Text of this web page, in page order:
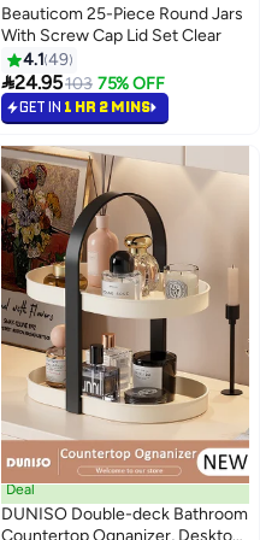
Beauticom 25-Piece Round Jars
With Screw Cap Lid Set Clear
4.1 49
24.95103 75% OFF
GET IN 1 HR 2 MINS
Deal
DUNISO Double-deck Bathroom
Countertop Ognanizer, Desktop